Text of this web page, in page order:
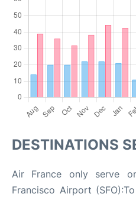
DESTINATIONS
Air France only serve
Francisco Airport